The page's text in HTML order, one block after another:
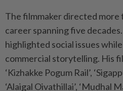
The filmmaker directed more
career spanning five
highlighted social issues
commercial storytelling. His
‘Kizhakke Pogum Rail’,
‘Alaigal Oivathillai’, ‘Mudhal